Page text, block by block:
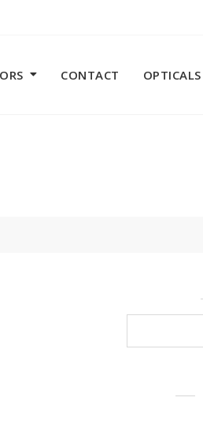
CONTACT OPTICALS